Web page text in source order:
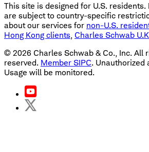
This site is designed for U.S.
are subject to country-specific
about our services for non-U.S.
Hong Kong clients, Charles Schwab
© 2026 Charles Schwab & Co., Inc. All
reserved. Member SIPC. Unauthorized
Usage will be monitored.